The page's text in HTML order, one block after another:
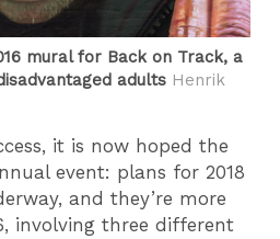
mural for Back on Track, a
adults Henrik
it is now hoped the
event: plans for 2018
and they’re more
involving three different